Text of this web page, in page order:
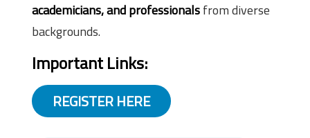
academicians, and professionalsfrom diverse
backgrounds.
Important Links:
REGISTER HERE